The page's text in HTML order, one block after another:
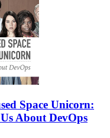
Space Unicorn:
About DevOps